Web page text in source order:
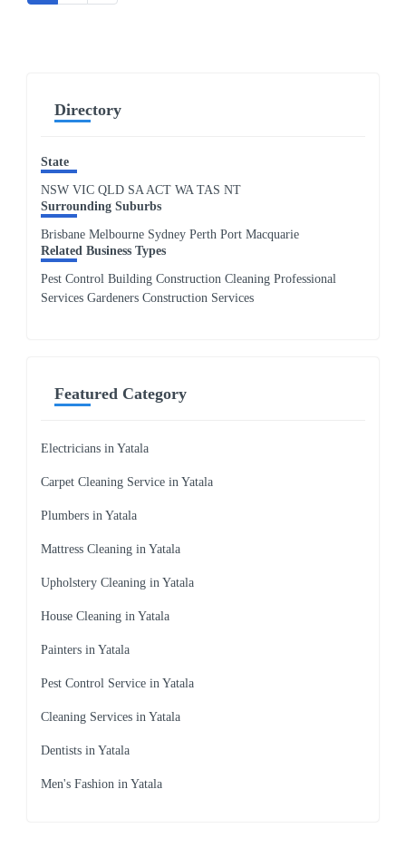
Directory
State
NSW VIC QLD SA ACT WA TAS NT
Surrounding Suburbs
Brisbane Melbourne Sydney Perth Port Macquarie
Related Business Types
Pest Control Building Construction Cleaning Professional
Services Gardeners Construction Services
Featured Category
Electricians in Yatala
Carpet Cleaning Service in Yatala
Plumbers in Yatala
Mattress Cleaning in Yatala
Upholstery Cleaning in Yatala
House Cleaning in Yatala
Painters in Yatala
Pest Control Service in Yatala
Cleaning Services in Yatala
Dentists in Yatala
Men's Fashion in Yatala